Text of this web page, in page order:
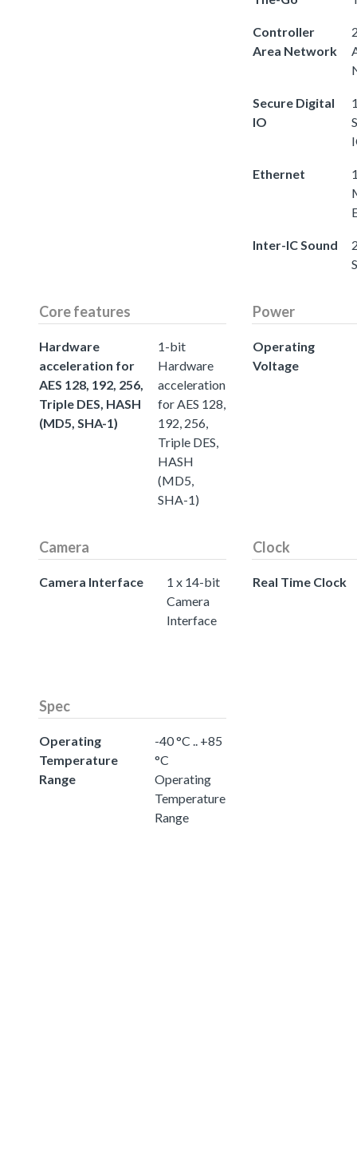
Controller
Area Network
Secure Digital
IO
Ethernet
Inter-IC Sound
Core features
Hardware
acceleration for
AES 128, 192, 256,
Triple DES, HASH
(MD5, SHA-1)
1-bit
Hardware
acceleration
for AES 128,
192, 256,
Triple DES,
HASH
(MD5,
SHA-1)
Power
Operating
Voltage
Camera
Camera Interface
1 x 14-bit
Camera
Interface
Clock
Real Time Clock
Spec
Operating
Temperature
Range
-40 °C .. +85
°C
Operating
Temperature
Range